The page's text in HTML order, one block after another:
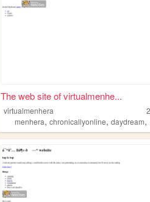
The web site of virtualmenhe...
virtualmenhera
menhera, chronicallyonline, daydream,